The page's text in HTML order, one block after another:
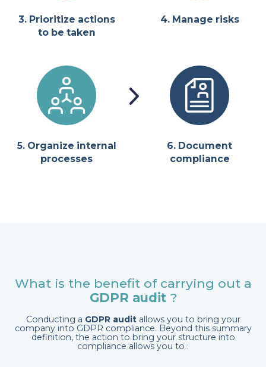
3. Prioritize actions
to be taken
4. Manage risks
5. Organize internal
processes
6. Document
compliance
What is the benefit of carrying out a
GDPR audit ?
Conducting a GDPR audit allows you to bring your
company into GDPR compliance. Beyond this summary
definition, the action to bring your structure into
compliance allows you to :